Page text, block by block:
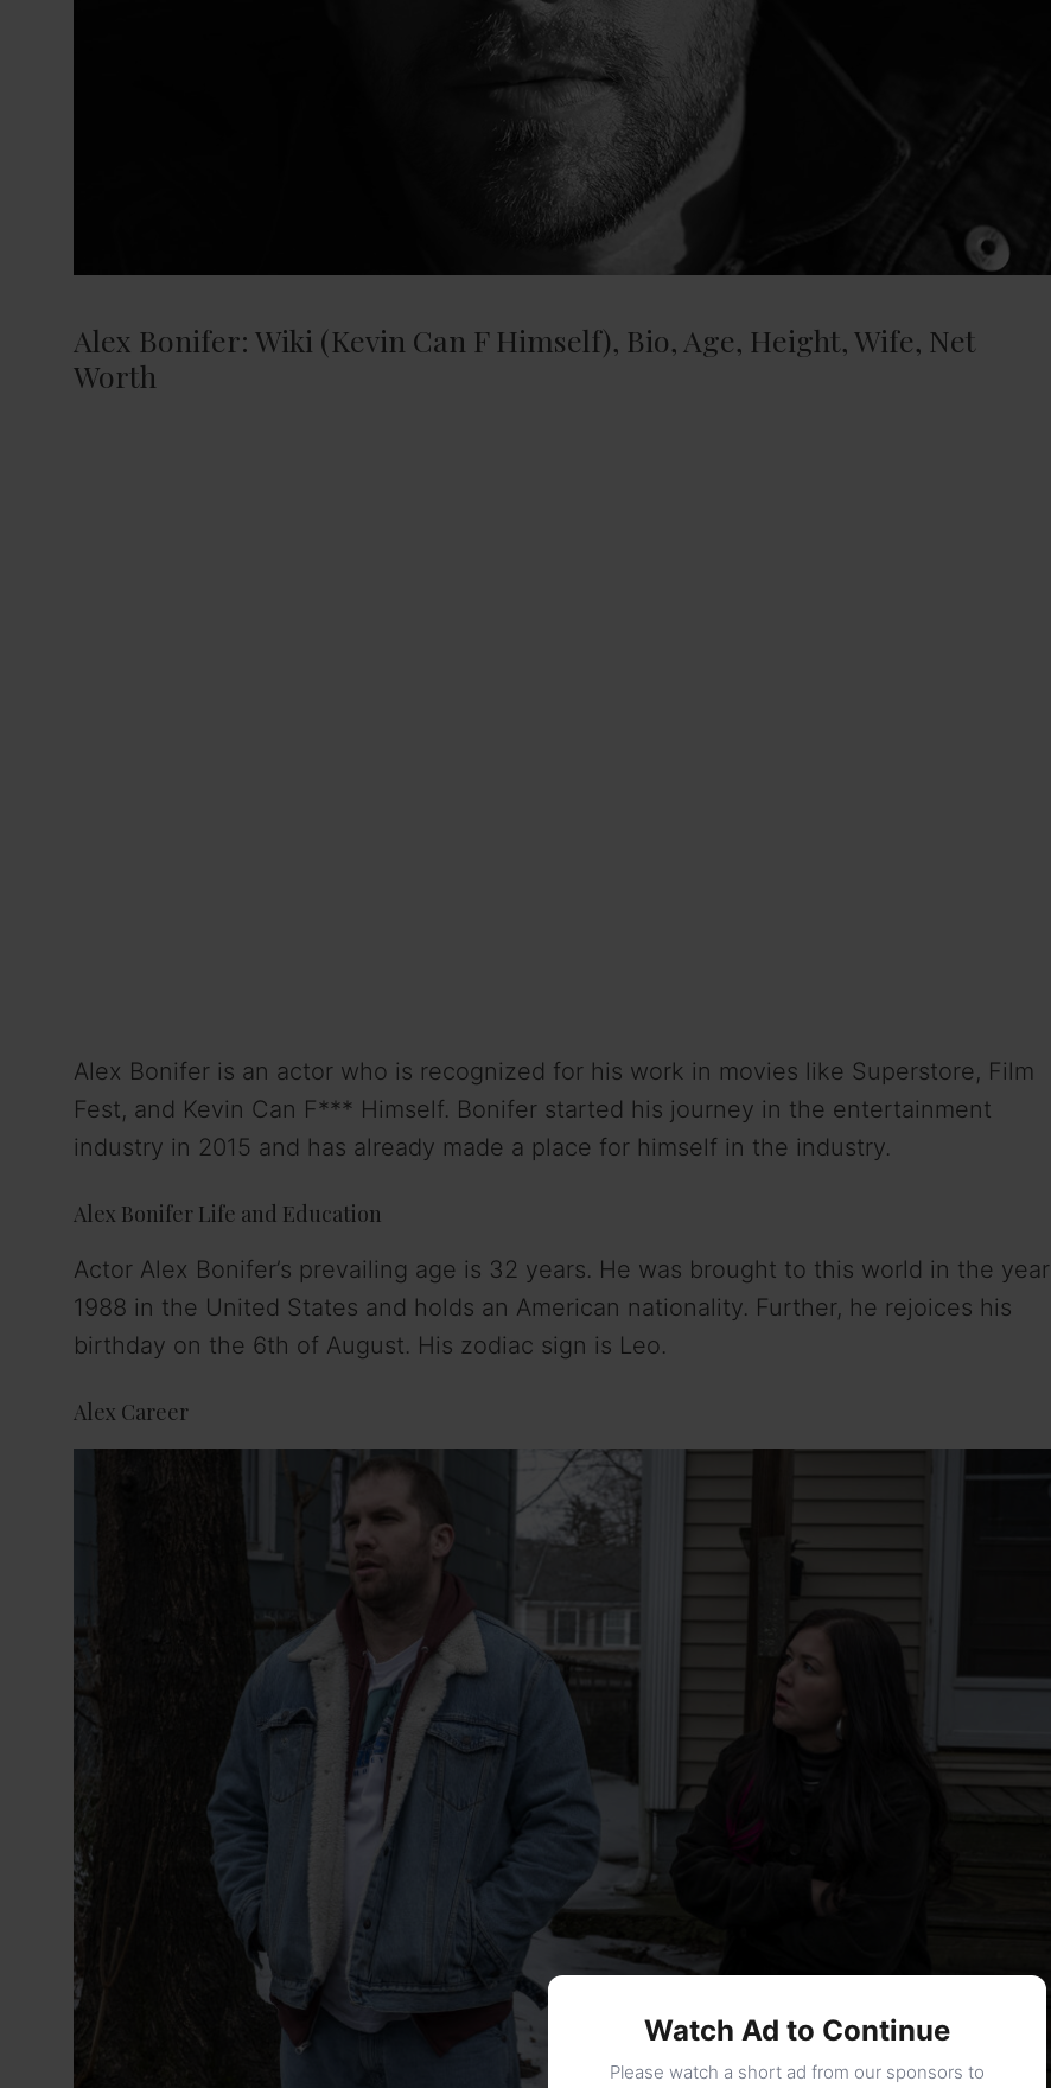
Alex Bonifer: Wiki (Kevin Can F Himself), Bio, Age, Height, Wife, Net
Worth
Alex Bonifer is an actor who is recognized for his work in movies like Superstore, Film
Fest, and Kevin Can F*** Himself. Bonifer started his journey in the entertainment
industry in 2015 and has already made a place for himself in the industry.
Alex Bonifer Life and Education
Actor Alex Bonifer’s prevailing age is 32 years. He was brought to this world in the year
1988 in the United States and holds an American nationality. Further, he rejoices his
birthday on the 6th of August. His zodiac sign is Leo.
Alex Career
Watch Ad to Continue
Please watch a short ad from our sponsors to